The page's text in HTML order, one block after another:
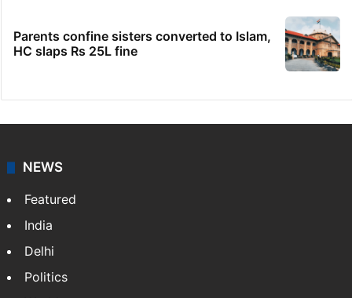
Parents confine sisters converted to Islam,
HC slaps Rs 25L fine
NEWS
Featured
India
Delhi
Politics